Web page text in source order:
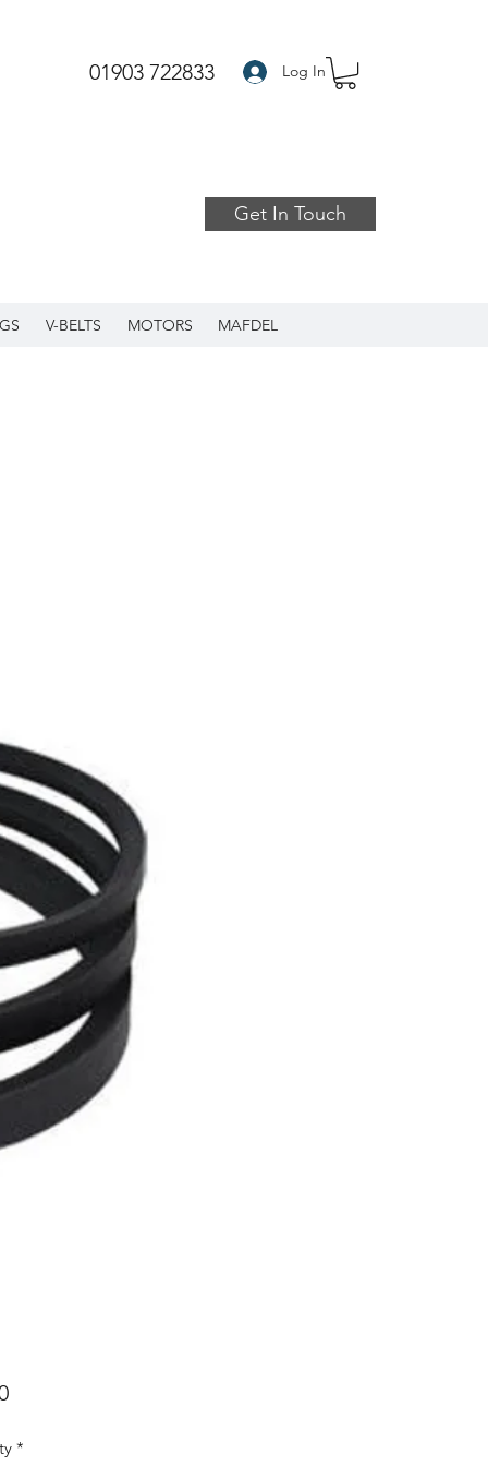
01903 722833 Log In
Get In Touch
V-BELTS MOTORS MAFDEL
Price
*